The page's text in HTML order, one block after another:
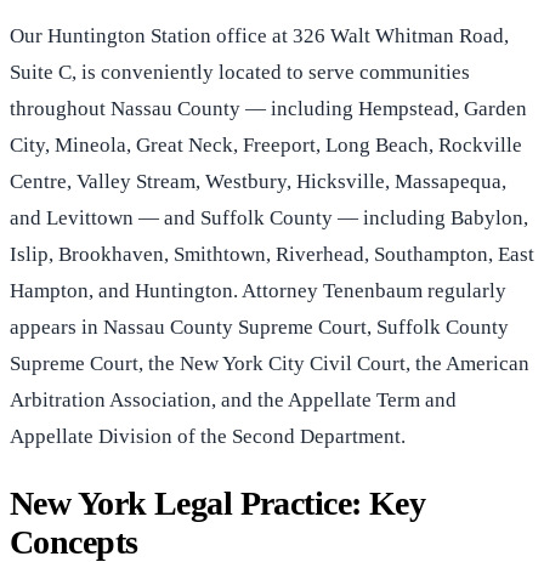
Our Huntington Station office at 326 Walt Whitman Road,
Suite C, is conveniently located to serve communities
throughout Nassau County — including Hempstead, Garden
City, Mineola, Great Neck, Freeport, Long Beach, Rockville
Centre, Valley Stream, Westbury, Hicksville, Massapequa,
and Levittown — and Suffolk County — including Babylon,
Islip, Brookhaven, Smithtown, Riverhead, Southampton, East
Hampton, and Huntington. Attorney Tenenbaum regularly
appears in Nassau County Supreme Court, Suffolk County
Supreme Court, the New York City Civil Court, the American
Arbitration Association, and the Appellate Term and
Appellate Division of the Second Department.
New York Legal Practice: Key
Concepts